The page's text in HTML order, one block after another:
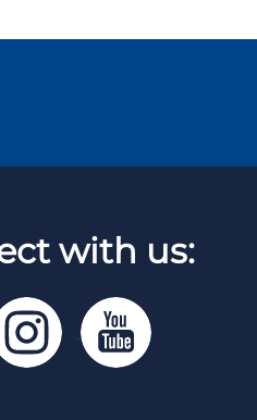
with us: